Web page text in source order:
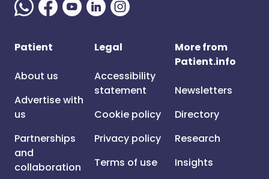
Patient
About us
Advertise with
us
Partnerships
and
collaboration
Legal
Accessibility
statement
Cookie policy
Privacy policy
Terms of use
More from
Patient.info
Newsletters
Directory
Research
Insights